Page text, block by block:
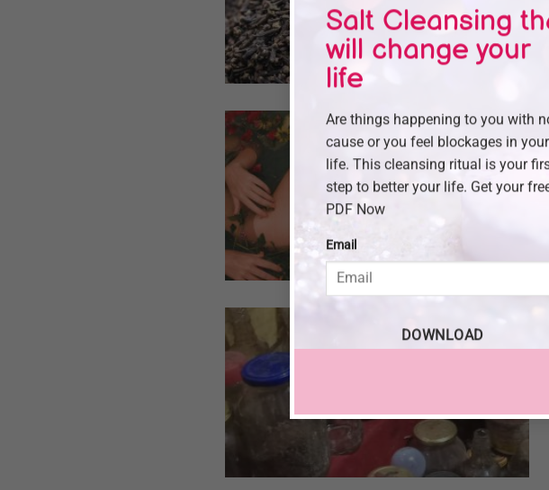
Salt Cleansing
will change your
life
Are things happening to you with
cause or you feel blockages in your
life. This cleansing ritual is your
step to better your life. Get your
PDF Now
Email
DOWNLOAD